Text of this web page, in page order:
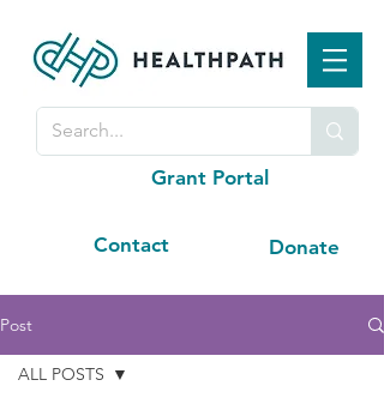
Grant Portal
Contact Donate
Post
ALL POSTS